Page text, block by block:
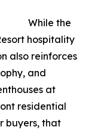
While the
hospitality
also reinforces
and
at
residential
buyers, that